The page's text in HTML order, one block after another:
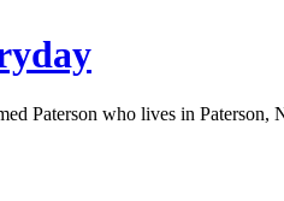
Paterson who lives in